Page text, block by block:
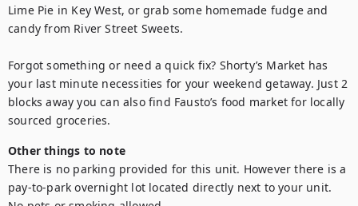
Lime Pie in Key West, or grab some homemade fudge and
candy from River Street Sweets.
Forgot something or need a quick fix? Shorty’s Market has
your last minute necessities for your weekend getaway. Just 2
blocks away you can also find Fausto’s food market for locally
sourced groceries.
Other things to note
There is no parking provided for this unit. However there is a
pay-to-park overnight lot located directly next to your unit.